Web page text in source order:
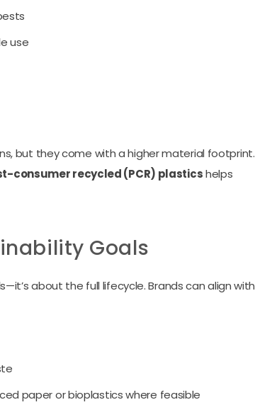
use
but they come with a higher material footprint.
consumer recycled (PCR) plasticshelps
Goals
about the full lifecycle. Brands can align with
paper or bioplastics where feasible